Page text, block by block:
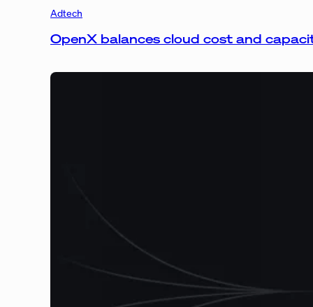
Adtech
OpenX balances cloud cost and